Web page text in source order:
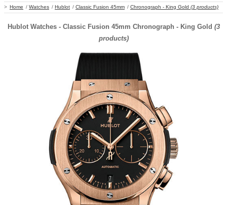
Home Watches Hublot Classic Fusion 45mm Chronograph - King Gold (3 products)
Hublot Watches - Classic Fusion 45mm Chronograph - King Gold (3
products)